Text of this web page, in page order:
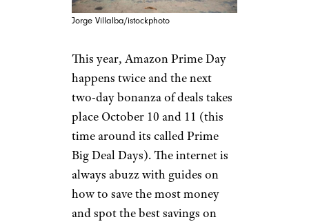
Jorge Villalba/istockphoto
This year, Amazon Prime Day
happens twice and the next
two-day bonanza of deals takes
place October 10 and 11 (this
time around its called Prime
Big Deal Days). The internet is
always abuzz with guides on
how to save the most money
and spot the best savings on